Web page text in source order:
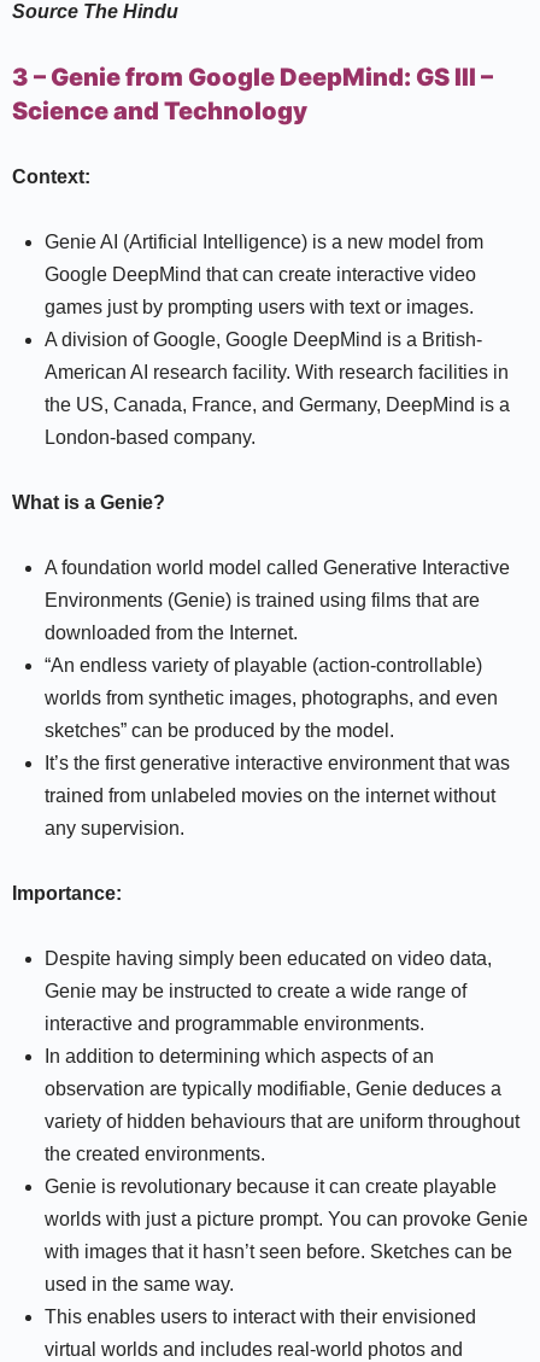
Source The Hindu
3 – Genie from Google DeepMind: GS III –
Science and Technology
Context:
Genie AI (Artificial Intelligence) is a new model from
Google DeepMind that can create interactive video
games just by prompting users with text or images.
A division of Google, Google DeepMind is a British-
American AI research facility. With research facilities in
the US, Canada, France, and Germany, DeepMind is a
London-based company.
What is a Genie?
A foundation world model called Generative Interactive
Environments (Genie) is trained using films that are
downloaded from the Internet.
“An endless variety of playable (action-controllable)
worlds from synthetic images, photographs, and even
sketches” can be produced by the model.
It’s the first generative interactive environment that was
trained from unlabeled movies on the internet without
any supervision.
Importance:
Despite having simply been educated on video data,
Genie may be instructed to create a wide range of
interactive and programmable environments.
In addition to determining which aspects of an
observation are typically modifiable, Genie deduces a
variety of hidden behaviours that are uniform throughout
the created environments.
Genie is revolutionary because it can create playable
worlds with just a picture prompt. You can provoke Genie
with images that it hasn’t seen before. Sketches can be
used in the same way.
This enables users to interact with their envisioned
virtual worlds and includes real-world photos and